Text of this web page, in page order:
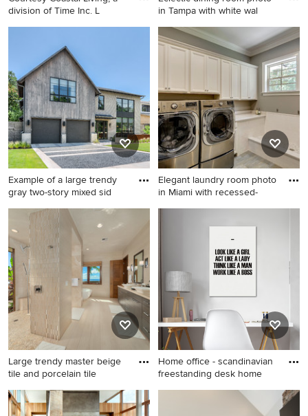
division of Time Inc. L
Mid-sized beach style
balcony photo in Atlanta with
a roof extension
in Tampa with white wal
Eclectic dining room photo in
Tampa with white walls
Example of a large trendy
gray two-story mixed sid
Example of a large trendy
gray two-story mixed siding
exterior home design in
Dallas
Elegant laundry room photo
in Miami with recessed-
Elegant laundry room photo
in Miami with recessed-panel
cabinets, white cabinets,
gray walls and a side-by-side
washer/dryer
Large trendy master beige
tile and porcelain tile
Large trendy master beige
tile and porcelain tile beige
Home office - scandinavian
freestanding desk home
Home office - scandinavian
freestanding desk home